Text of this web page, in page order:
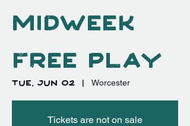
Midweek
Free Play
Tue, Jun 02
  |
Worcester
Tickets are not on sale